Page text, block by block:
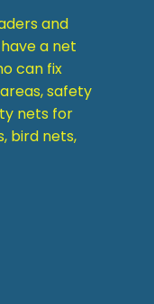
and
a net
can fix
safety
nets for
bird nets,